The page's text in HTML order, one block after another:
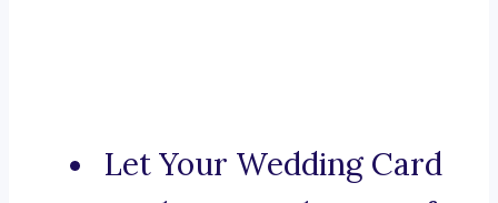
Let Your Wedding Card